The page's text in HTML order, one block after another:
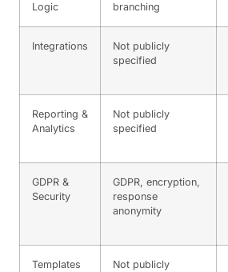
Logic
branching
Integrations
Not publicly
specified
Reporting &
Analytics
Not publicly
specified
GDPR &
Security
GDPR, encryption,
response
anonymity
Templates
Not publicly